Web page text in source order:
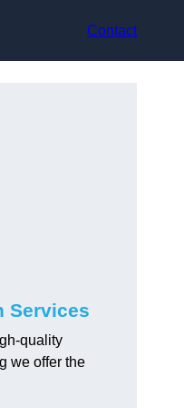
Contact
Services
quality
we offer the